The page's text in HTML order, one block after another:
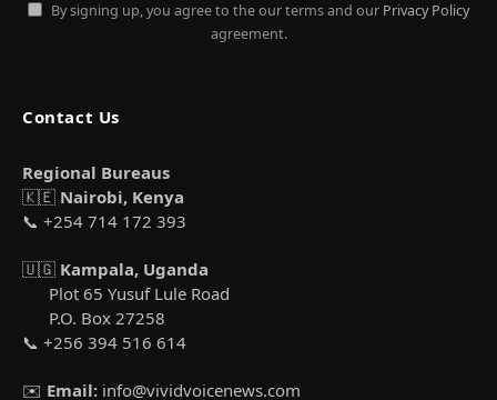
By signing up, you agree to the our terms and our Privacy Policy
agreement.
Contact Us
Regional Bureaus
🇰🇪 Nairobi, Kenya
📞 +254 714 172 393
🇺🇬 Kampala, Uganda
Plot 65 Yusuf Lule Road
P.O. Box 27258
📞 +256 394 516 614
✉️ Email: info@vividvoicenews.com